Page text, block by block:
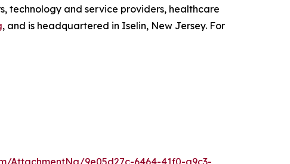
technology and service providers, healthcare
, and is headquartered in Iselin, New Jersey. For
AttachmentNg/9e05d27c-6464-41f0-a9c3-